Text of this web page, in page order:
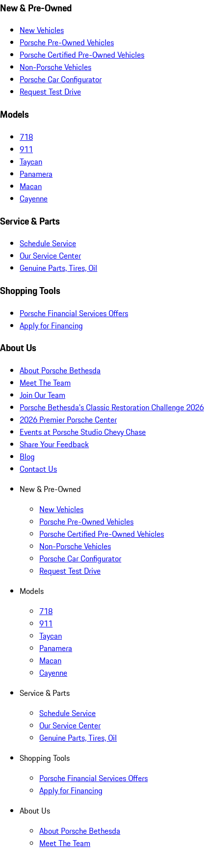
New & Pre-Owned
New Vehicles
Porsche Pre-Owned Vehicles
Porsche Certified Pre-Owned Vehicles
Non-Porsche Vehicles
Porsche Car Configurator
Request Test Drive
Models
718
911
Taycan
Panamera
Macan
Cayenne
Service & Parts
Schedule Service
Our Service Center
Genuine Parts, Tires, Oil
Shopping Tools
Porsche Financial Services Offers
Apply for Financing
About Us
About Porsche Bethesda
Meet The Team
Join Our Team
Porsche Bethesda's Classic Restoration Challenge 2026
2026 Premier Porsche Center
Events at Porsche Studio Chevy Chase
Share Your Feedback
Blog
Contact Us
New & Pre-Owned
New Vehicles
Porsche Pre-Owned Vehicles
Porsche Certified Pre-Owned Vehicles
Non-Porsche Vehicles
Porsche Car Configurator
Request Test Drive
Models
718
911
Taycan
Panamera
Macan
Cayenne
Service & Parts
Schedule Service
Our Service Center
Genuine Parts, Tires, Oil
Shopping Tools
Porsche Financial Services Offers
Apply for Financing
About Us
About Porsche Bethesda
Meet The Team